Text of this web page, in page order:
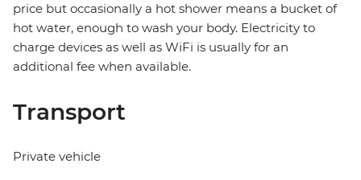
price but occasionally a hot shower means a bucket of
hot water, enough to wash your body. Electricity to
charge devices as well as WiFi is usually for an
additional fee when available.
Transport
Private vehicle